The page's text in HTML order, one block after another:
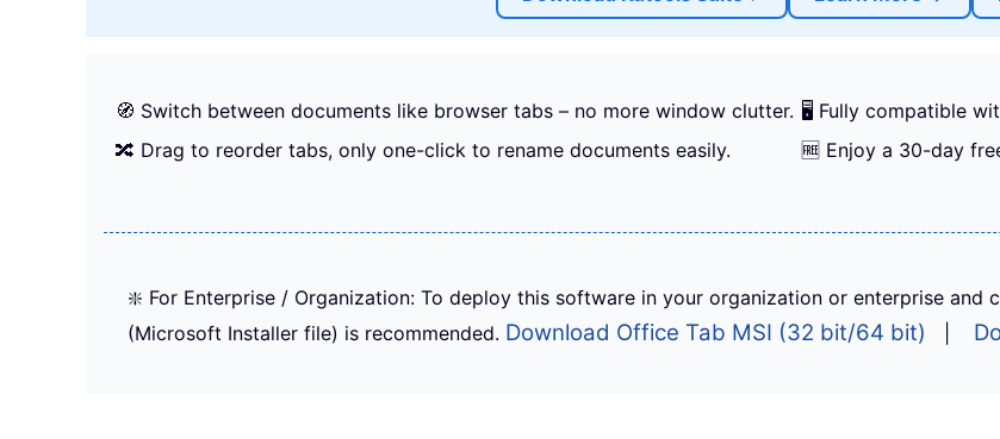
🧭 Switch between documents like browser tabs – no more window clutter.
🔀 Drag to reorder tabs, only one-click to rename documents easily.
🖥️ Fully compatible
🆓 Enjoy a 30-day
❇️ For Enterprise / Organization: To deploy this software in your organization or enterprise and
(Microsoft Installer file) is recommended. Download Office Tab MSI (32 bit/64 bit)